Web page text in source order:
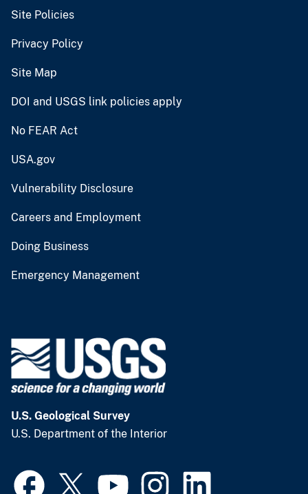
Site Policies
Privacy Policy
Site Map
DOI and USGS link policies apply
No FEAR Act
USA.gov
Vulnerability Disclosure
Careers and Employment
Doing Business
Emergency Management
U.S. Geological Survey
U.S. Department of the Interior